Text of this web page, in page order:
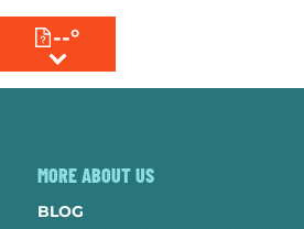
--°
MORE ABOUT US
BLOG